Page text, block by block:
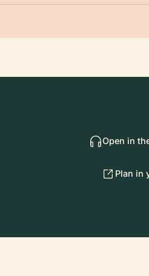
Open in
Plan in